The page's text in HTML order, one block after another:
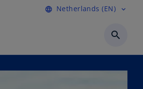
language Netherlands (EN) expand_more
search